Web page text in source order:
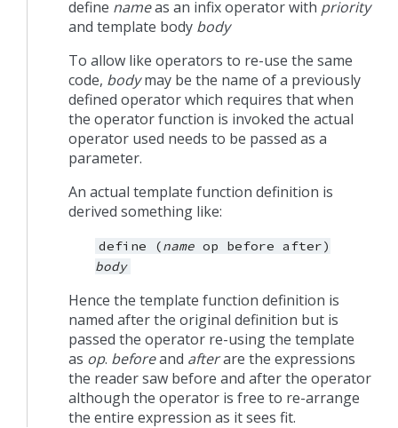
define nameas an infix operator with priority
and template body body
To allow like operators to re-use the same
code, bodymay be the name of a previously
defined operator which requires that when
the operator function is invoked the actual
operator used needs to be passed as a
parameter.
An actual template function definition is
derived something like:
define (name op before after)
body
Hence the template function definition is
named after the original definition but is
passed the operator re-using the template
as op. beforeand afterare the expressions
the reader saw before and after the operator
although the operator is free to re-arrange
the entire expression as it sees fit.